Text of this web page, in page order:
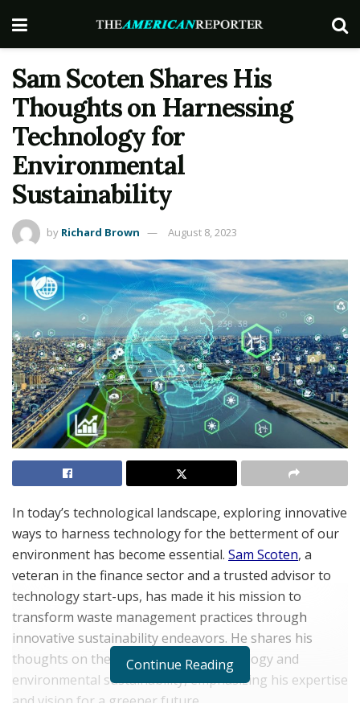
Sam Scoten Shares His
Thoughts on Harnessing
Technology for
Environmental
Sustainability
by Richard Brown August 8, 2023
In today’s technological landscape, exploring innovative
ways to harness technology for the betterment of our
environment has become essential. Sam Scoten, a
veteran in the finance sector and a trusted advisor to
technology start-ups, has made it his mission to
transform waste management practices through
innovative sustainability endeavors. He shares his
thoughts on the intersection of technology and
environmental sustainability, emphasizing his expertise
and vision for a greener future.
Continue Reading